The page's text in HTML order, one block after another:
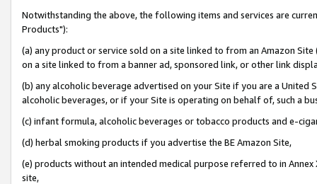
Notwithstanding the above, the following items and services are
Products"):
(a) any product or service sold on a site linked to from an Amazon
on a site linked to from a banner ad, sponsored link, or other link
(b) any alcoholic beverage advertised on your Site if you are a
alcoholic beverages, or if your Site is operating on behalf of, such a
(c) infant formula, alcoholic beverages or tobacco products and e-
(d) herbal smoking products if you advertise the BE Amazon Site,
(e) products without an intended medical purpose referred to in
site,